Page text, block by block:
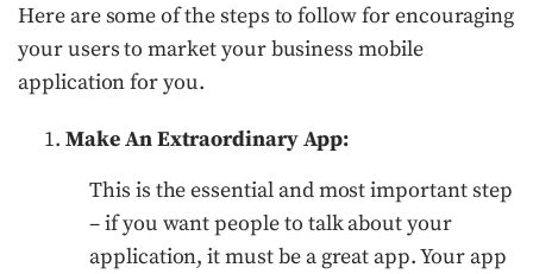
Here are some of the steps to follow for encouraging
your users to market your business mobile
application for you.
Make An Extraordinary App:
This is the essential and most important step
– if you want people to talk about your
application, it must be a great app. Your app